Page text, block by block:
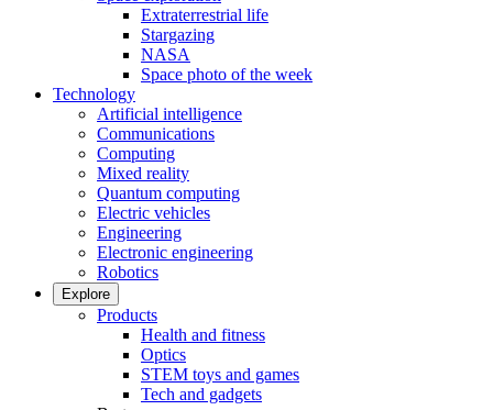
Extraterrestrial life
Stargazing
NASA
Space photo of the week
Technology
Artificial intelligence
Communications
Computing
Mixed reality
Quantum computing
Electric vehicles
Engineering
Electronic engineering
Robotics
Explore
Products
Health and fitness
Optics
STEM toys and games
Tech and gadgets